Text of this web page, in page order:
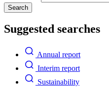
Search
Suggested searches
Annual report
Interim report
Sustainability